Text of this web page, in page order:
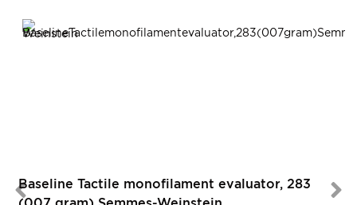
Baseline Tactile monofilament evaluator, 283